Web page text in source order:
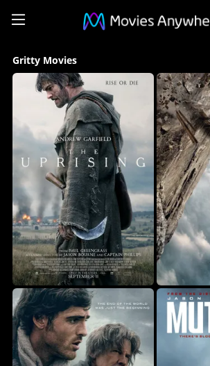
Gritty
Movies
Collection
Movies
Anywhere
Gritty Movies